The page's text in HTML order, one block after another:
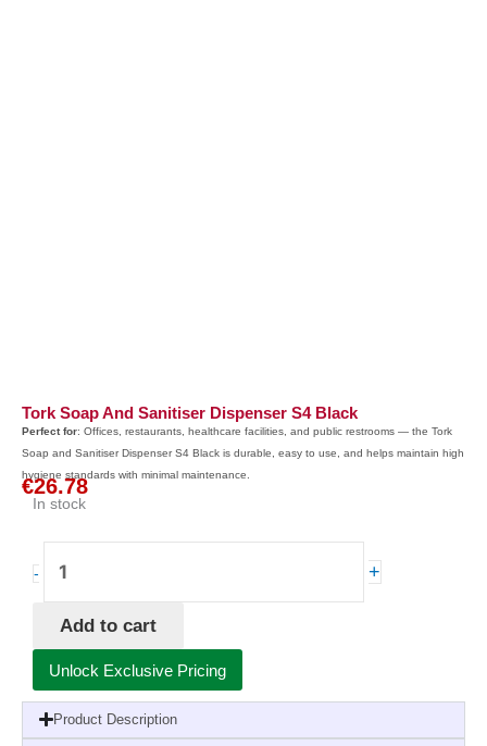
Tork Soap And Sanitiser Dispenser S4 Black
Perfect for: Offices, restaurants, healthcare facilities, and public restrooms — the Tork
Soap and Sanitiser Dispenser S4 Black is durable, easy to use, and helps maintain high
hygiene standards with minimal maintenance.
€26.78
In stock
-
Soap
and
Sanitiser
Dispenser
S4
Black
quantity
+
Add to cart
Unlock Exclusive Pricing
Product Description